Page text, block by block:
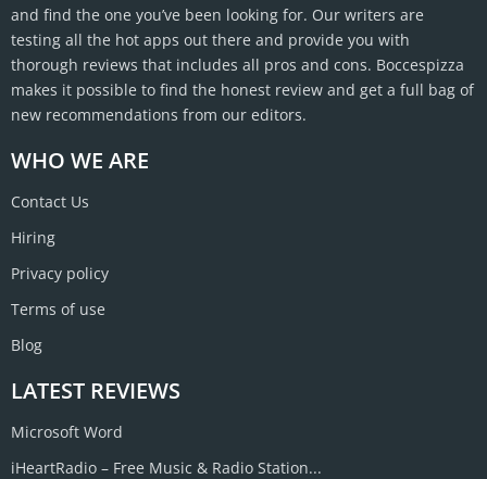
WHO WE ARE
Contact Us
Hiring
Privacy policy
Terms of use
Blog
LATEST REVIEWS
Microsoft Word
iHeartRadio – Free Music & Radio Station...
and find the one you’ve been looking for. Our writers are
testing all the hot apps out there and provide you with
thorough reviews that includes all pros and cons. Boccespizza
makes it possible to find the honest review and get a full bag of
new recommendations from our editors.